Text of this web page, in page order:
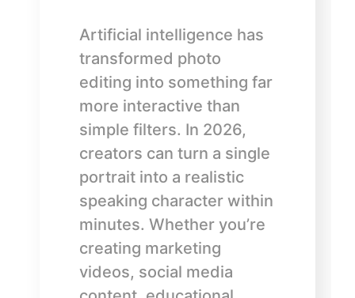
Artificial intelligence has
transformed photo
editing into something far
more interactive than
simple filters. In 2026,
creators can turn a single
portrait into a realistic
speaking character within
minutes. Whether you’re
creating marketing
videos, social media